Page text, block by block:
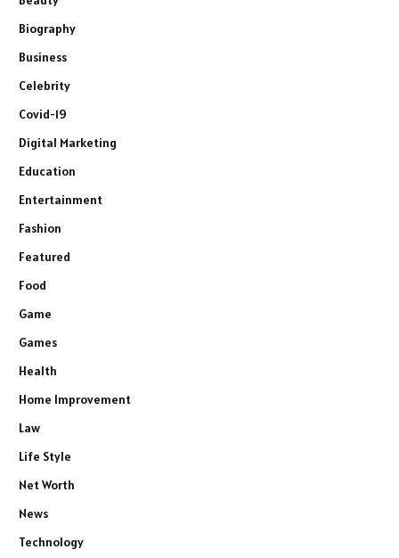
Biography
Business
Celebrity
Covid-19
Digital Marketing
Education
Entertainment
Fashion
Featured
Food
Game
Games
Health
Home Improvement
Law
Life Style
Net Worth
News
Technology